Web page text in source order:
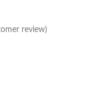
review)